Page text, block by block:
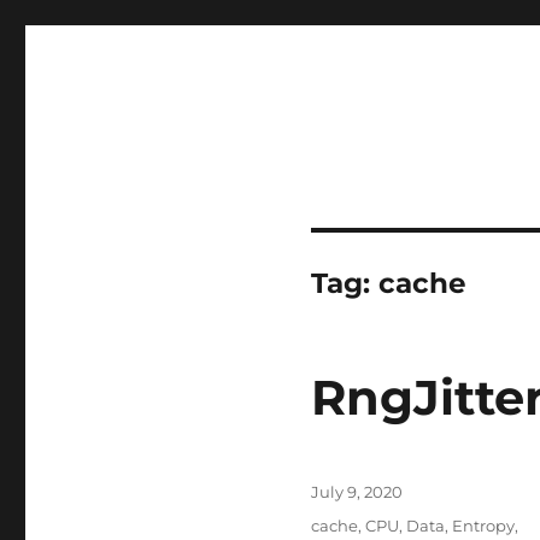
Tag: cache
Posted
July 9, 2020
Tags
cache, CPU, Data, Entropy,